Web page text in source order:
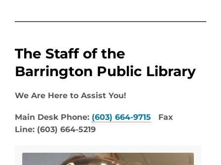
The Staff of the
Barrington Public Library
We Are Here to Assist You!
Main Desk Phone: (603) 664-9715 Fax
Line: (603) 664-5219